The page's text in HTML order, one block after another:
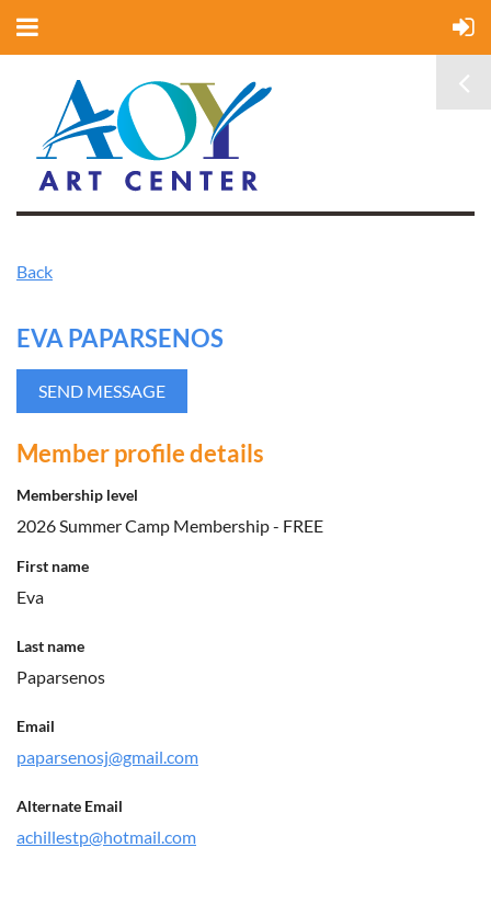
Back
EVA PAPARSENOS
Member profile details
Membership level
2026 Summer Camp Membership - FREE
First name
Eva
Last name
Paparsenos
Email
paparsenosj@gmail.com
Alternate Email
achillestp@hotmail.com